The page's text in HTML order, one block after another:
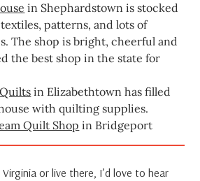
in Shephardstown is stocked
patterns, and lots of
The shop is bright, cheerful and
the best shop in the state for
in Elizabethtown has filled
with quilting supplies.
Quilt Shop in Bridgeport
or live there, I’d love to hear